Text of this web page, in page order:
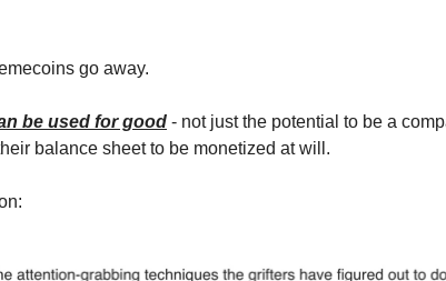
go away.
be used for good - not just the potential to be a
balance sheet to be monetized at will.